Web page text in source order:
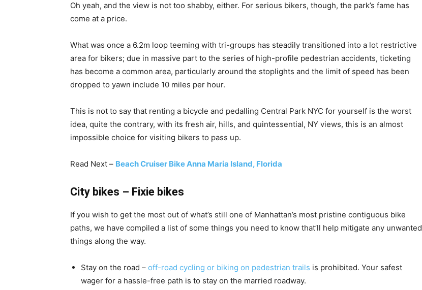
Oh yeah, and the view is not too shabby, either. For serious bikers, though, the park’s fame has
come at a price.
What was once a 6.2m loop teeming with tri-groups has steadily transitioned into a lot restrictive
area for bikers; due in massive part to the series of high-profile pedestrian accidents, ticketing
has become a common area, particularly around the stoplights and the limit of speed has been
dropped to yawn include 10 miles per hour.
This is not to say that renting a bicycle and pedalling Central Park NYC for yourself is the worst
idea, quite the contrary, with its fresh air, hills, and quintessential, NY views, this is an almost
impossible choice for visiting bikers to pass up.
Read Next – Beach Cruiser Bike Anna Maria Island, Florida
City bikes – Fixie bikes
If you wish to get the most out of what’s still one of Manhattan’s most pristine contiguous bike
paths, we have compiled a list of some things you need to know that’ll help mitigate any unwanted
things along the way.
Stay on the road – off-road cycling or biking on pedestrian trails is prohibited. Your safest
wager for a hassle-free path is to stay on the married roadway.